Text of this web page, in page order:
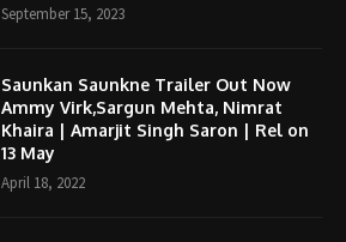
September 15, 2023
Saunkan Saunkne Trailer Out Now
Ammy Virk,Sargun Mehta, Nimrat
Khaira | Amarjit Singh Saron | Rel on
13 May
April 18, 2022